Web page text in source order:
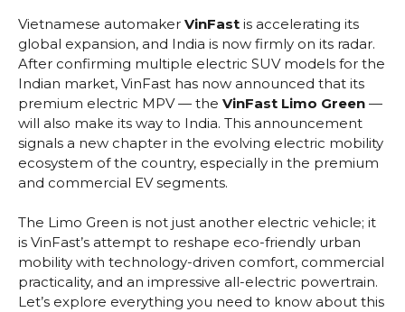
Vietnamese automaker VinFast is accelerating its
global expansion, and India is now firmly on its radar.
After confirming multiple electric SUV models for the
Indian market, VinFast has now announced that its
premium electric MPV — the VinFast Limo Green —
will also make its way to India. This announcement
signals a new chapter in the evolving electric mobility
ecosystem of the country, especially in the premium
and commercial EV segments.
The Limo Green is not just another electric vehicle; it
is VinFast’s attempt to reshape eco-friendly urban
mobility with technology-driven comfort, commercial
practicality, and an impressive all-electric powertrain.
Let’s explore everything you need to know about this